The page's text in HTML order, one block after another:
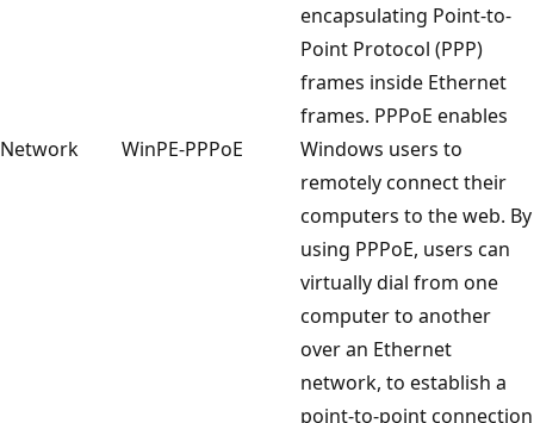
Network WinPE-PPPoE
encapsulating Point-to-
Point Protocol (PPP)
frames inside Ethernet
frames. PPPoE enables
Windows users to
remotely connect their
computers to the web. By
using PPPoE, users can
virtually dial from one
computer to another
over an Ethernet
network, to establish a
point-to-point connection